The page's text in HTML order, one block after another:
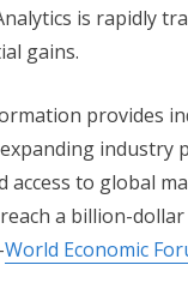
is rapidly
gains.
provides
industry
access to global
a billion-
World Economic